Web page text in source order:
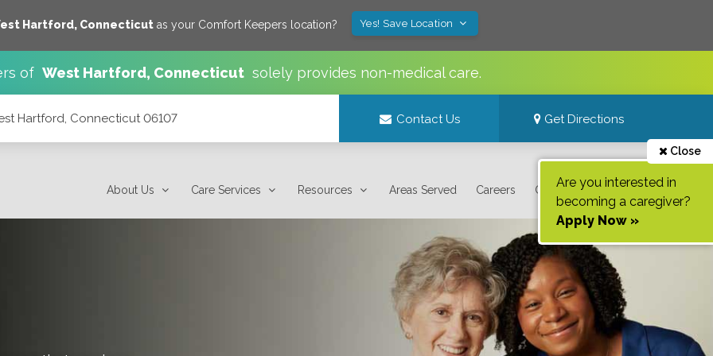
Hartford, Connecticutas your Comfort Keepers location? Yes! Save Location
of West Hartford, Connecticut solely provides non-medical care.
Hartford, Connecticut 06107 Contact Us Get Directions
About Us Care Services Resources Areas Served Careers Contact Us
Close
Are you interested in
becoming a caregiver?
Apply Now »